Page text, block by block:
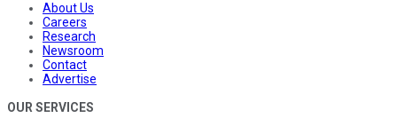
About Us
Careers
Research
Newsroom
Contact
Advertise
OUR SERVICES